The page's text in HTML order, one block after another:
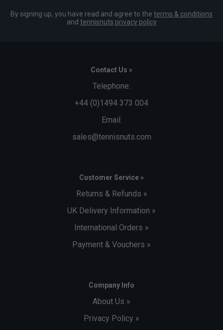
By signing up, you have read and agree to the terms & conditions
and tennisnuts privacy policy
Contact Us »
Telephone:
+44 (0)1494 373 004
Email:
sales@tennisnuts.com
Customer Service »
Returns & Refunds »
UK Delivery Information »
International Orders »
Payment & Vouchers »
Company Info
About Us »
Privacy Policy »